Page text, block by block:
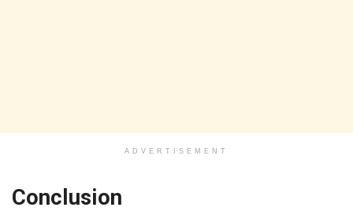
ADVERTISEMENT
Conclusion